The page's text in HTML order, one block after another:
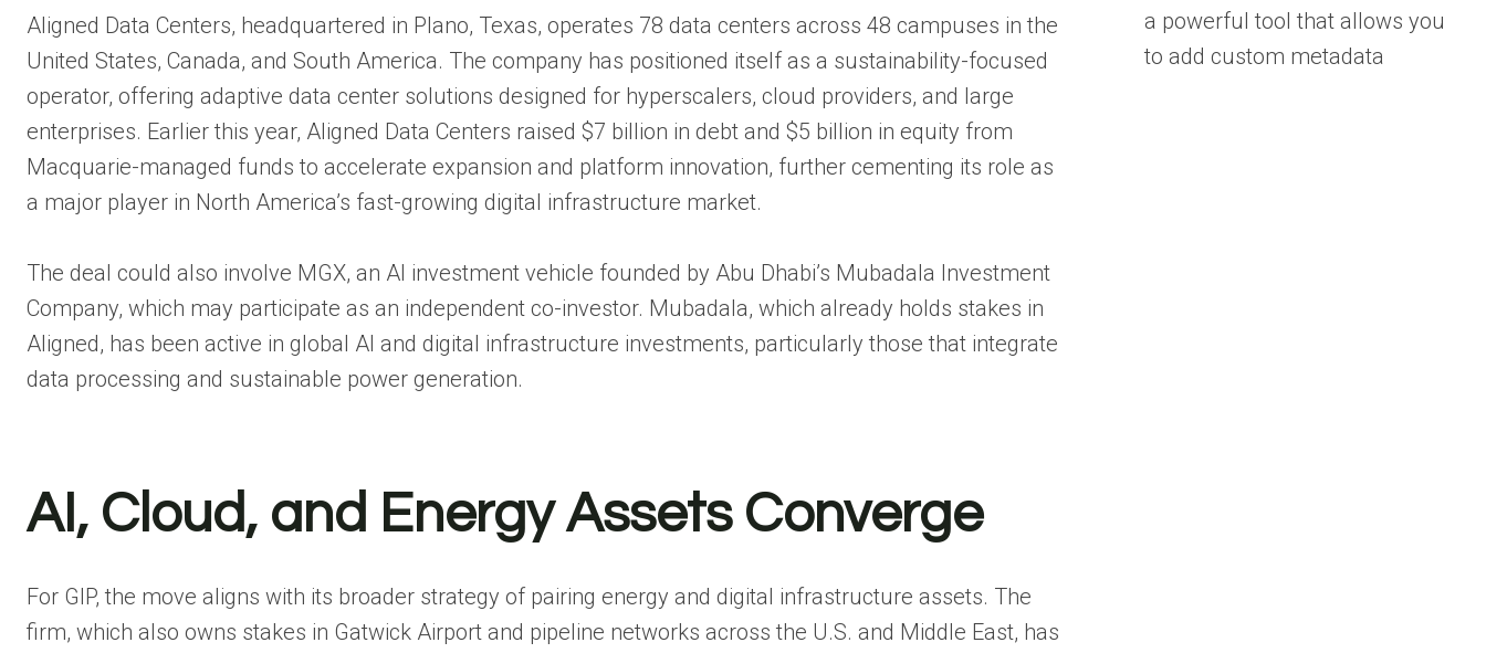
Aligned Data Centers, headquartered in Plano, Texas, operates 78 data centers across 48 campuses in the
United States, Canada, and South America. The company has positioned itself as a sustainability-focused
operator, offering adaptive data center solutions designed for hyperscalers, cloud providers, and large
enterprises. Earlier this year, Aligned Data Centers raised $7 billion in debt and $5 billion in equity from
Macquarie-managed funds to accelerate expansion and platform innovation, further cementing its role as
a major player in North America’s fast-growing digital infrastructure market.
The deal could also involve MGX, an AI investment vehicle founded by Abu Dhabi’s Mubadala Investment
Company, which may participate as an independent co-investor. Mubadala, which already holds stakes in
Aligned, has been active in global AI and digital infrastructure investments, particularly those that integrate
data processing and sustainable power generation.
AI, Cloud, and Energy Assets Converge
For GIP, the move aligns with its broader strategy of pairing energy and digital infrastructure assets. The
firm, which also owns stakes in Gatwick Airport and pipeline networks across the U.S. and Middle East, has
a powerful tool that allows you
to add custom metadata